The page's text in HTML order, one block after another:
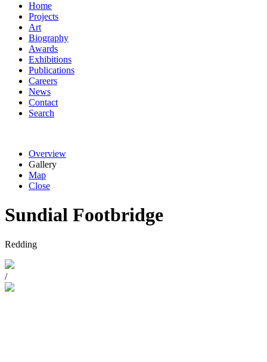
Home
Projects
Art
Biography
Awards
Exhibitions
Publications
Careers
News
Contact
Search
Overview
Gallery
Map
Close
Sundial Footbridge
Redding
/